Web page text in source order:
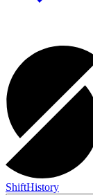
ShiftHistory